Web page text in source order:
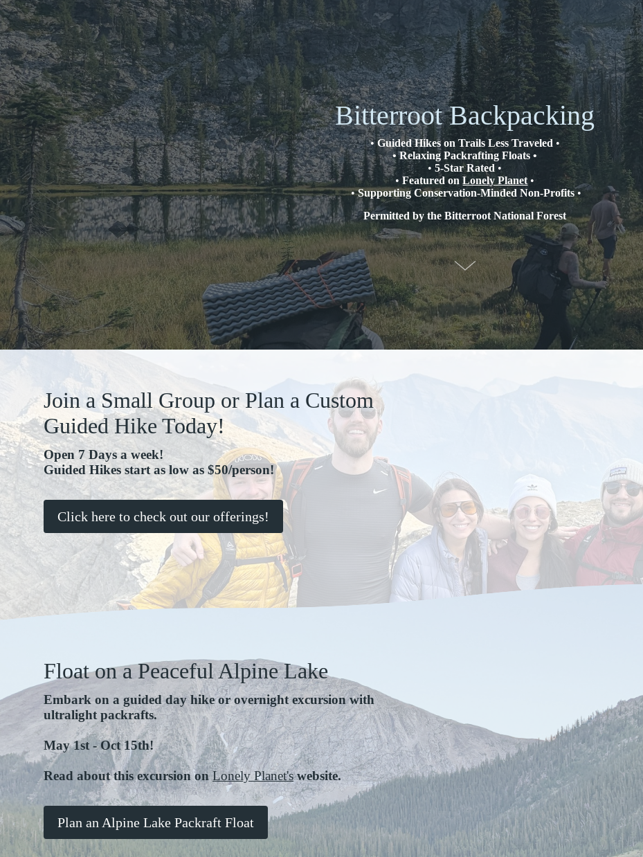
Bitterroot Backpacking
•Guided Hikes on Trails Less Traveled •
• Relaxing Packrafting Floats •
•5-Star Rated •
•Featured onLonely Planet •
•Supporting Conservation-Minded Non-Profits•
Permitted by the Bitterroot National Forest
Join a Small Group or Plan a Custom
Guided Hike Today!
Open 7 Days a week!
Guided Hikes start as low as $50/person!
Click here to check out our offerings!
Float on a Peaceful Alpine Lake
Embark on a guided day hike or overnight excursion with
ultralight packrafts.
May 1st - Oct 15th!
Read about this excursion onLonely Planet'swebsite.
Plan an Alpine Lake Packraft Float